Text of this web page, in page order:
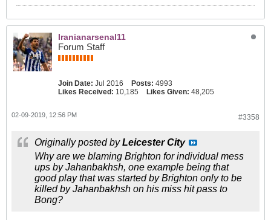
Iranianarsenal11
Forum Staff
Join Date: Jul 2016 Posts: 4993
Likes Received: 10,185 Likes Given: 48,205
#3358
02-09-2019, 12:56 PM
Originally posted byLeicester City
Why are we blaming Brighton for individual mess
ups by Jahanbakhsh, one example being that
good play that was started by Brighton only to be
killed by Jahanbakhsh on his miss hit pass to
Bong?